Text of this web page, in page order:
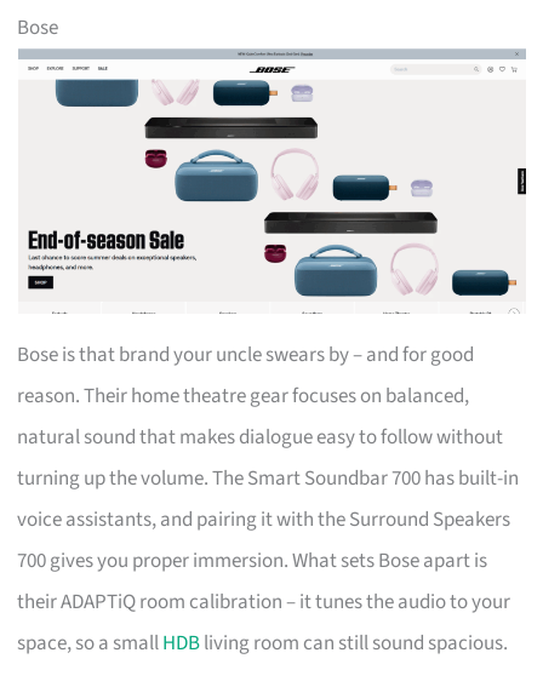
Bose
Bose is that brand your uncle swears by – and for good
reason. Their home theatre gear focuses on balanced,
natural sound that makes dialogue easy to follow without
turning up the volume. The Smart Soundbar 700 has built-in
voice assistants, and pairing it with the Surround Speakers
700 gives you proper immersion. What sets Bose apart is
their ADAPTiQ room calibration – it tunes the audio to your
space, so a smallHDBliving room can still sound spacious.